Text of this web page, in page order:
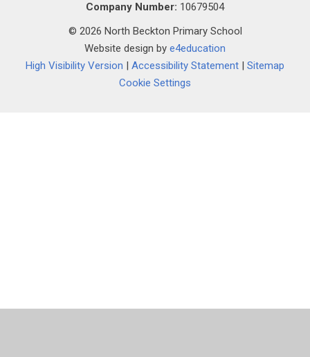
Company Number: 10679504
© 2026 North Beckton Primary School
Website design by e4education
High Visibility Version | Accessibility Statement | Sitemap
Cookie Settings